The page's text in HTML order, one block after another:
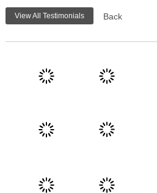
View All Testimonials Back